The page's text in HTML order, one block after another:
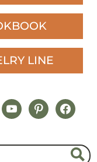
LINE
youtubepinterestfacebook